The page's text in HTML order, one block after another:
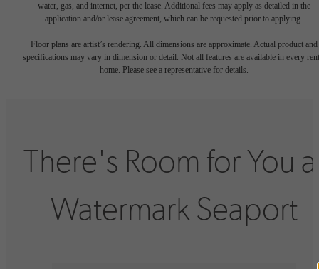
water, gas, and internet, per the lease. Additional fees may apply as detailed in the
application and/or lease agreement, which can be requested prior to applying.
Floor plans are artist’s rendering. All dimensions are approximate. Actual product and
specifications may vary in dimension or detail. Not all features are available in every
home. Please see a representative for details.
There's Room for You
Watermark Seaport